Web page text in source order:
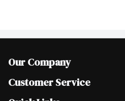
Our Company
Join Our Team
Scholarships
Customer Service
Help & FAQ